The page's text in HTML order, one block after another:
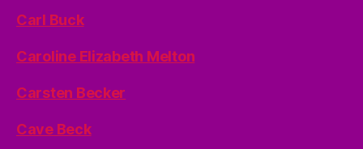
Carl Buck
Caroline Elizabeth Melton
Carsten Becker
Cave Beck